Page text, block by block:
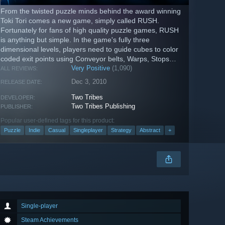
From the twisted puzzle minds behind the award winning
Toki Tori comes a new game, simply called RUSH.
Fortunately for fans of high quality puzzle games, RUSH
is anything but simple. In the game's fully three
dimensional levels, players need to guide cubes to color
coded exit points using Conveyor belts, Warps, Stops
Signs, Splits and...
ALL REVIEWS: Very Positive (1,090)
RELEASE DATE: Dec 3, 2010
DEVELOPER: Two Tribes
PUBLISHER: Two Tribes Publishing
Popular user-defined tags for this product:
Puzzle Indie Casual Singleplayer Strategy Abstract +
Single-player
Steam Achievements